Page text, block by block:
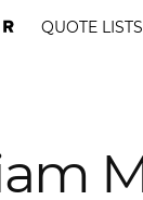
QUOTE LISTS